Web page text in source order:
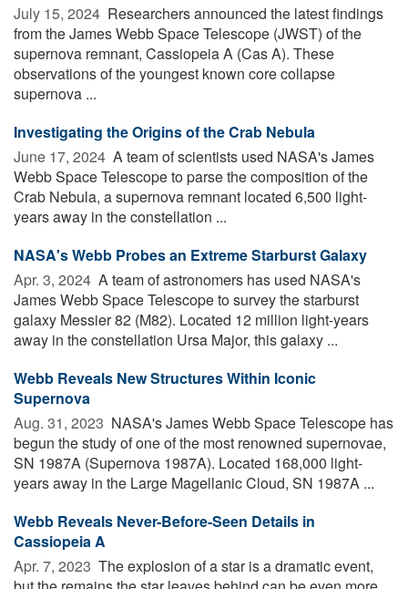
July 15, 2024  Researchers announced the latest findings
from the James Webb Space Telescope (JWST) of the
supernova remnant, Cassiopeia A (Cas A). These
observations of the youngest known core collapse
supernova ...
Investigating the Origins of the Crab Nebula
June 17, 2024  A team of scientists used NASA's James
Webb Space Telescope to parse the composition of the
Crab Nebula, a supernova remnant located 6,500 light-
years away in the constellation ...
NASA's Webb Probes an Extreme Starburst Galaxy
Apr. 3, 2024  A team of astronomers has used NASA's
James Webb Space Telescope to survey the starburst
galaxy Messier 82 (M82). Located 12 million light-years
away in the constellation Ursa Major, this galaxy ...
Webb Reveals New Structures Within Iconic
Supernova
Aug. 31, 2023  NASA's James Webb Space Telescope has
begun the study of one of the most renowned supernovae,
SN 1987A (Supernova 1987A). Located 168,000 light-
years away in the Large Magellanic Cloud, SN 1987A ...
Webb Reveals Never-Before-Seen Details in
Cassiopeia A
Apr. 7, 2023  The explosion of a star is a dramatic event,